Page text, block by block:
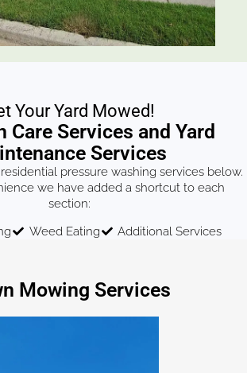
Your Yard Mowed!
Care Services and Yard
Services
pressure washing services below.
we have added a shortcut to each
section:
Weed Eating Additional Services
Mowing Services